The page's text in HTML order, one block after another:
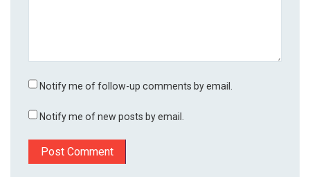
Notify me of follow-up comments by email.
Notify me of new posts by email.